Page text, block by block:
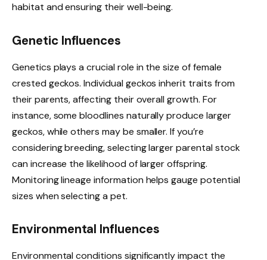
habitat and ensuring their well-being.
Genetic Influences
Genetics plays a crucial role in the size of female
crested geckos. Individual geckos inherit traits from
their parents, affecting their overall growth. For
instance, some bloodlines naturally produce larger
geckos, while others may be smaller. If you’re
considering breeding, selecting larger parental stock
can increase the likelihood of larger offspring.
Monitoring lineage information helps gauge potential
sizes when selecting a pet.
Environmental Influences
Environmental conditions significantly impact the